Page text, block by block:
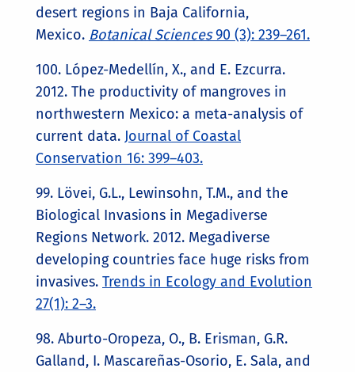
desert regions in Baja California,
Mexico. Botanical Sciences90 (3): 239–261.
100. López-Medellín, X., and E. Ezcurra.
2012. The productivity of mangroves in
northwestern Mexico: a meta-analysis of
current data. Journal of Coastal
Conservation 16: 399–403.
99. Lövei, G.L., Lewinsohn, T.M., and the
Biological Invasions in Megadiverse
Regions Network. 2012. Megadiverse
developing countries face huge risks from
invasives. Trends in Ecology and Evolution
27(1): 2–3.
98. Aburto-Oropeza, O., B. Erisman, G.R.
Galland, I. Mascareñas-Osorio, E. Sala, and